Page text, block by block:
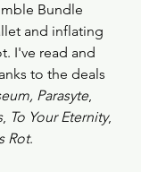
Bundle
and inflating
I've read and
to the deals
Parasyte,
, To Your Eternity,
Rot.